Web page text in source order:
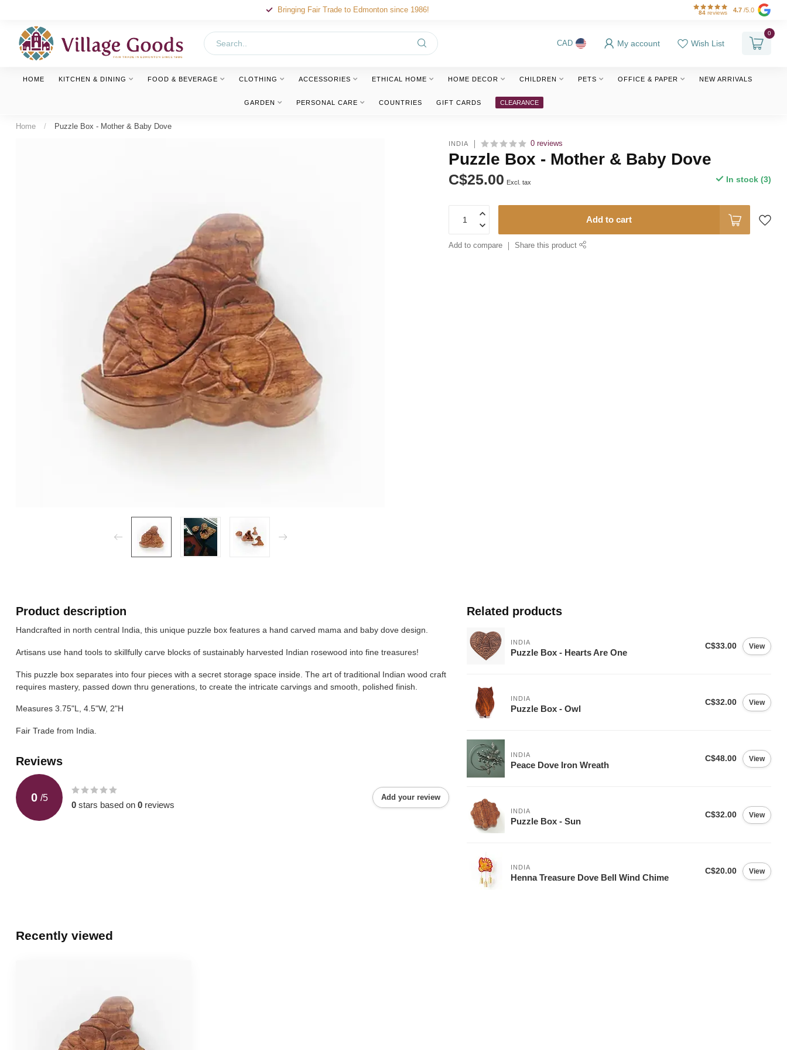
Bringing Fair Trade to Edmonton since 1986! 84 reviews 4.7 /5.0
CAD My account Wish List
0
HOME KITCHEN & DINING FOOD & BEVERAGE CLOTHING ACCESSORIES ETHICAL HOME HOME DECOR CHILDREN PETS OFFICE & PAPER NEW ARRIVALS
GARDEN PERSONAL CARE COUNTRIES GIFT CARDS CLEARANCE
Home / Puzzle Box - Mother & Baby Dove
INDIA 0 reviews
Puzzle Box - Mother & Baby Dove
C$25.00 Excl. tax In stock (3)
Add to cart
Add to compare Share this product
Product description
Handcrafted in north central India, this unique puzzle box features a hand carved mama and baby dove design.
Artisans use hand tools to skillfully carve blocks of sustainably harvested Indian rosewood into fine treasures!
This puzzle box separates into four pieces with a secret storage space inside. The art of traditional Indian wood craft
requires mastery, passed down thru generations, to create the intricate carvings and smooth, polished finish.
Measures 3.75"L, 4.5"W, 2"H
Fair Trade from India.
Reviews
0 /5
0 stars based on 0 reviews
Add your review
Related products
INDIA
Puzzle Box - Hearts Are One
C$33.00 View
INDIA
Puzzle Box - Owl
C$32.00 View
INDIA
Peace Dove Iron Wreath
C$48.00 View
INDIA
Puzzle Box - Sun
C$32.00 View
INDIA
Henna Treasure Dove Bell Wind Chime
C$20.00 View
Recently viewed